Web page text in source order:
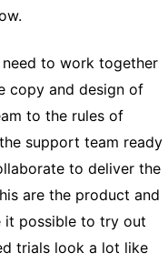
to work together
copy and design of
to the rules of
support team ready
to deliver the
are the product and
it possible to try out
trials look a lot like